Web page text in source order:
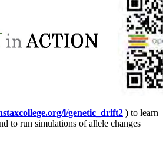
l/genetic_drift2 ) to learn
to run simulations of allele changes